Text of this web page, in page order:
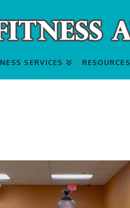
SERVICES RESOURCES